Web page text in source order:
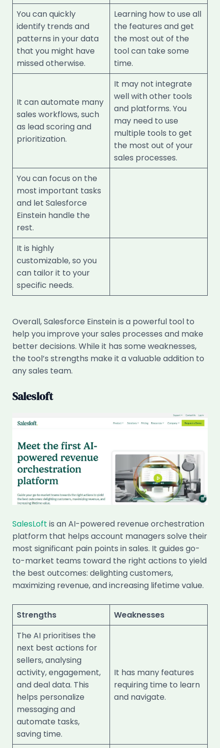
You can quickly
identify trends and
patterns in your data
that you might have
missed otherwise.
Learning how to use all
the features and get
the most out of the
tool can take some
time.
It can automate many
sales workflows, such
as lead scoring and
prioritization.
It may not integrate
well with other tools
and platforms. You
may need to use
multiple tools to get
the most out of your
sales processes.
You can focus on the
most important tasks
and let Salesforce
Einstein handle the
rest.
It is highly
customizable, so you
can tailor it to your
specific needs.
Overall, Salesforce Einstein is a powerful tool to
help you improve your sales processes and make
better decisions. While it has some weaknesses,
the tool’s strengths make it a valuable addition to
any sales team.
Salesloft
SalesLoft is an AI-powered revenue orchestration
platform that helps account managers solve their
most significant pain points in sales. It guides go-
to-market teams toward the right actions to yield
the best outcomes: delighting customers,
maximizing revenue, and increasing lifetime value.
Strengths
Weaknesses
The AI prioritises the
next best actions for
sellers, analysing
activity, engagement,
and deal data. This
helps personalize
messaging and
automate tasks,
saving time.
It has many features
requiring time to learn
and navigate.